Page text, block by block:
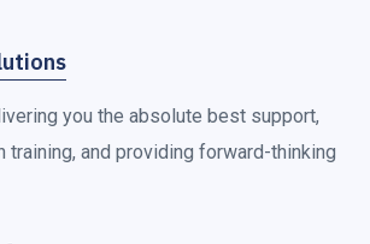
you the absolute best support,
training, and providing forward-thinking